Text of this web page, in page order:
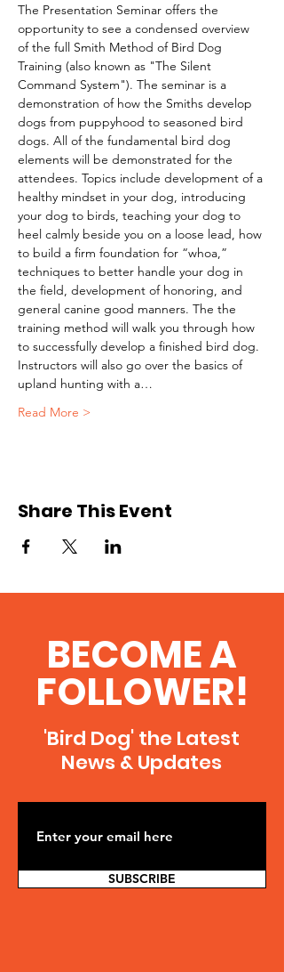
The Presentation Seminar offers the
opportunity to see a condensed overview
of the full Smith Method of Bird Dog
Training (also known as "The Silent
Command System"). The seminar is a
demonstration of how the Smiths develop
dogs from puppyhood to seasoned bird
dogs. All of the fundamental bird dog
elements will be demonstrated for the
attendees. Topics include development of a
healthy mindset in your dog, introducing
your dog to birds, teaching your dog to
heel calmly beside you on a loose lead, how
to build a firm foundation for “whoa,”
techniques to better handle your dog in
the field, development of honoring, and
general canine good manners. The the
training method will walk you through how
to successfully develop a finished bird dog.
Instructors will also go over the basics of
upland hunting with a…
Read More >
Share This Event
BECOME A
FOLLOWER!
'Bird Dog' the Latest
News & Updates
SUBSCRIBE